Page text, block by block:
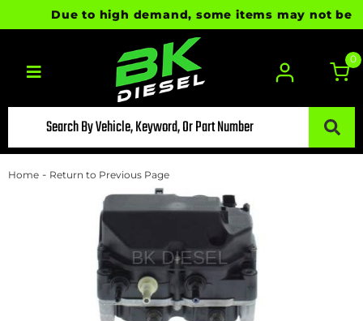
Due to high demand, some items may not be
Toggle navigation
0
Home - Return to Previous Page